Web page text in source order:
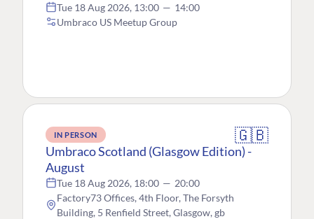
Tue 18 Aug 2026, 13:00 — 14:00
Umbraco US Meetup Group
IN PERSON 🇬🇧
Umbraco Scotland (Glasgow Edition) -
August
Tue 18 Aug 2026, 18:00 — 20:00
Factory73 Offices, 4th Floor, The Forsyth
Building, 5 Renfield Street, Glasgow, gb